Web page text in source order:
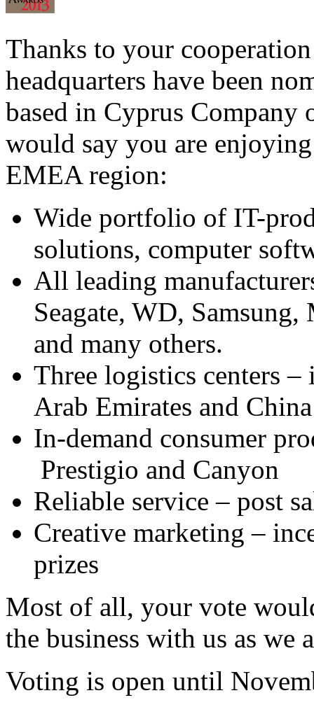
Thanks to your
headquarters have been
based in Cyprus Company
would say you are
EMEA region:
Wide portfolio of IT-
solutions, computer
All leading
Seagate, WD,
and many others.
Three logistics centers
Arab Emirates and
In-demand consumer
Prestigio and Canyon
Reliable service – post
Creative marketing –
prizes
Most of all, your vote
the business with us as we
Voting is open until